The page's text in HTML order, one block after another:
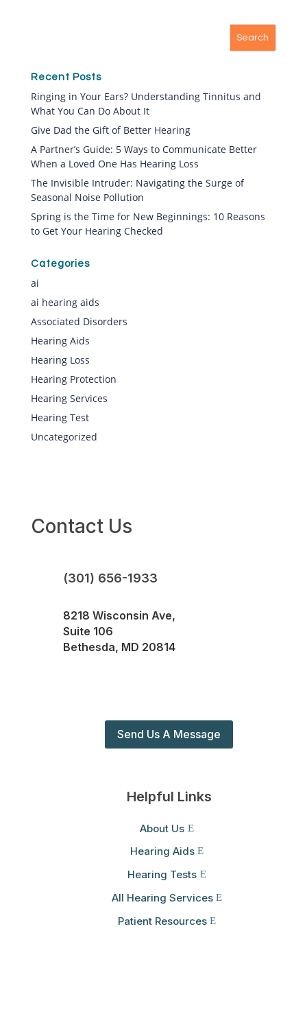
Recent Posts
Ringing in Your Ears? Understanding Tinnitus and
What You Can Do About It
Give Dad the Gift of Better Hearing
A Partner’s Guide: 5 Ways to Communicate Better
When a Loved One Has Hearing Loss
The Invisible Intruder: Navigating the Surge of
Seasonal Noise Pollution
Spring is the Time for New Beginnings: 10 Reasons
to Get Your Hearing Checked
Categories
ai
ai hearing aids
Associated Disorders
Hearing Aids
Hearing Loss
Hearing Protection
Hearing Services
Hearing Test
Uncategorized
Contact Us
(301) 656-1933
8218 Wisconsin Ave,
Suite 106
Bethesda, MD 20814
Send Us A Message
Helpful Links
About Us
Hearing Aids
Hearing Tests
All Hearing Services
Patient Resources